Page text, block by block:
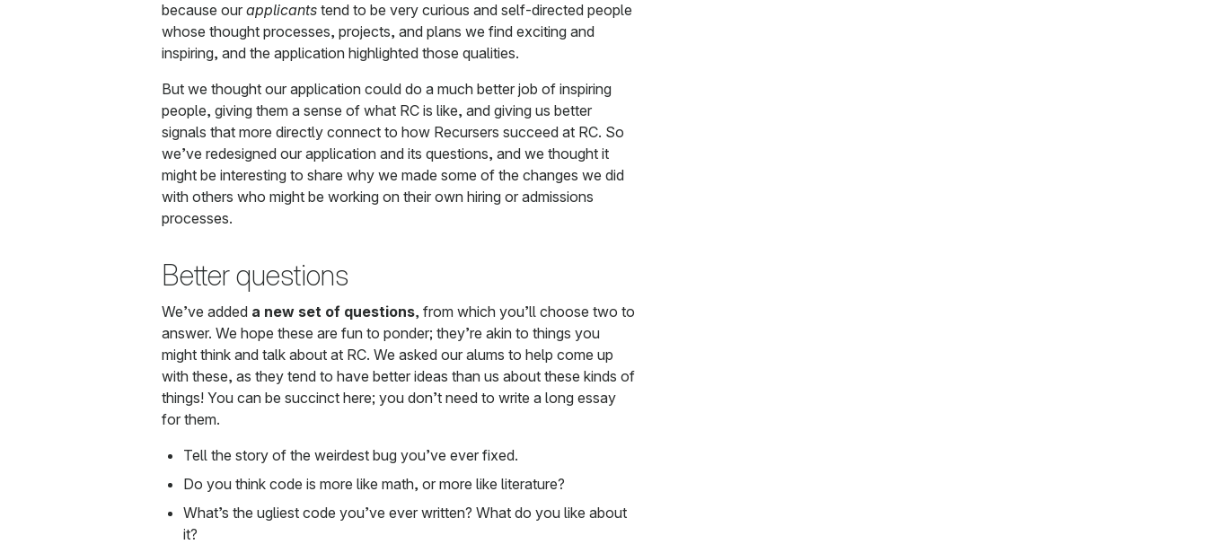
because our applicants tend to be very curious and self-directed people
whose thought processes, projects, and plans we find exciting and
inspiring, and the application highlighted those qualities.
But we thought our application could do a much better job of inspiring
people, giving them a sense of what RC is like, and giving us better
signals that more directly connect to how Recursers succeed at RC. So
we’ve redesigned our application and its questions, and we thought it
might be interesting to share why we made some of the changes we did
with others who might be working on their own hiring or admissions
processes.
Better questions
We’ve added a new set of questions, from which you’ll choose two to
answer. We hope these are fun to ponder; they’re akin to things you
might think and talk about at RC. We asked our alums to help come up
with these, as they tend to have better ideas than us about these kinds of
things! You can be succinct here; you don’t need to write a long essay
for them.
Tell the story of the weirdest bug you’ve ever fixed.
Do you think code is more like math, or more like literature?
What’s the ugliest code you’ve ever written? What do you like about
it?